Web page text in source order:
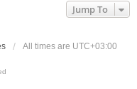
Jump To
All times are UTC+03:00